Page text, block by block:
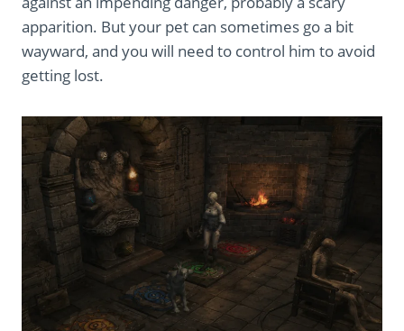
apparition. But your pet can sometimes go a bit
wayward, and you will need to control him to avoid
getting lost.